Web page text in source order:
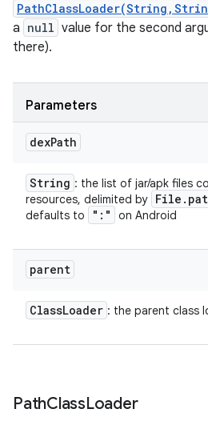
a null value for the second
there).
Parameters
dexPath
String : the list of jar/apk files
resources, delimited by File .
defaults to
":" on Android
parent
ClassLoader : the parent class
PathClassLoader